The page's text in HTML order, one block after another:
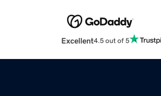
Excellent4.5 out of 5